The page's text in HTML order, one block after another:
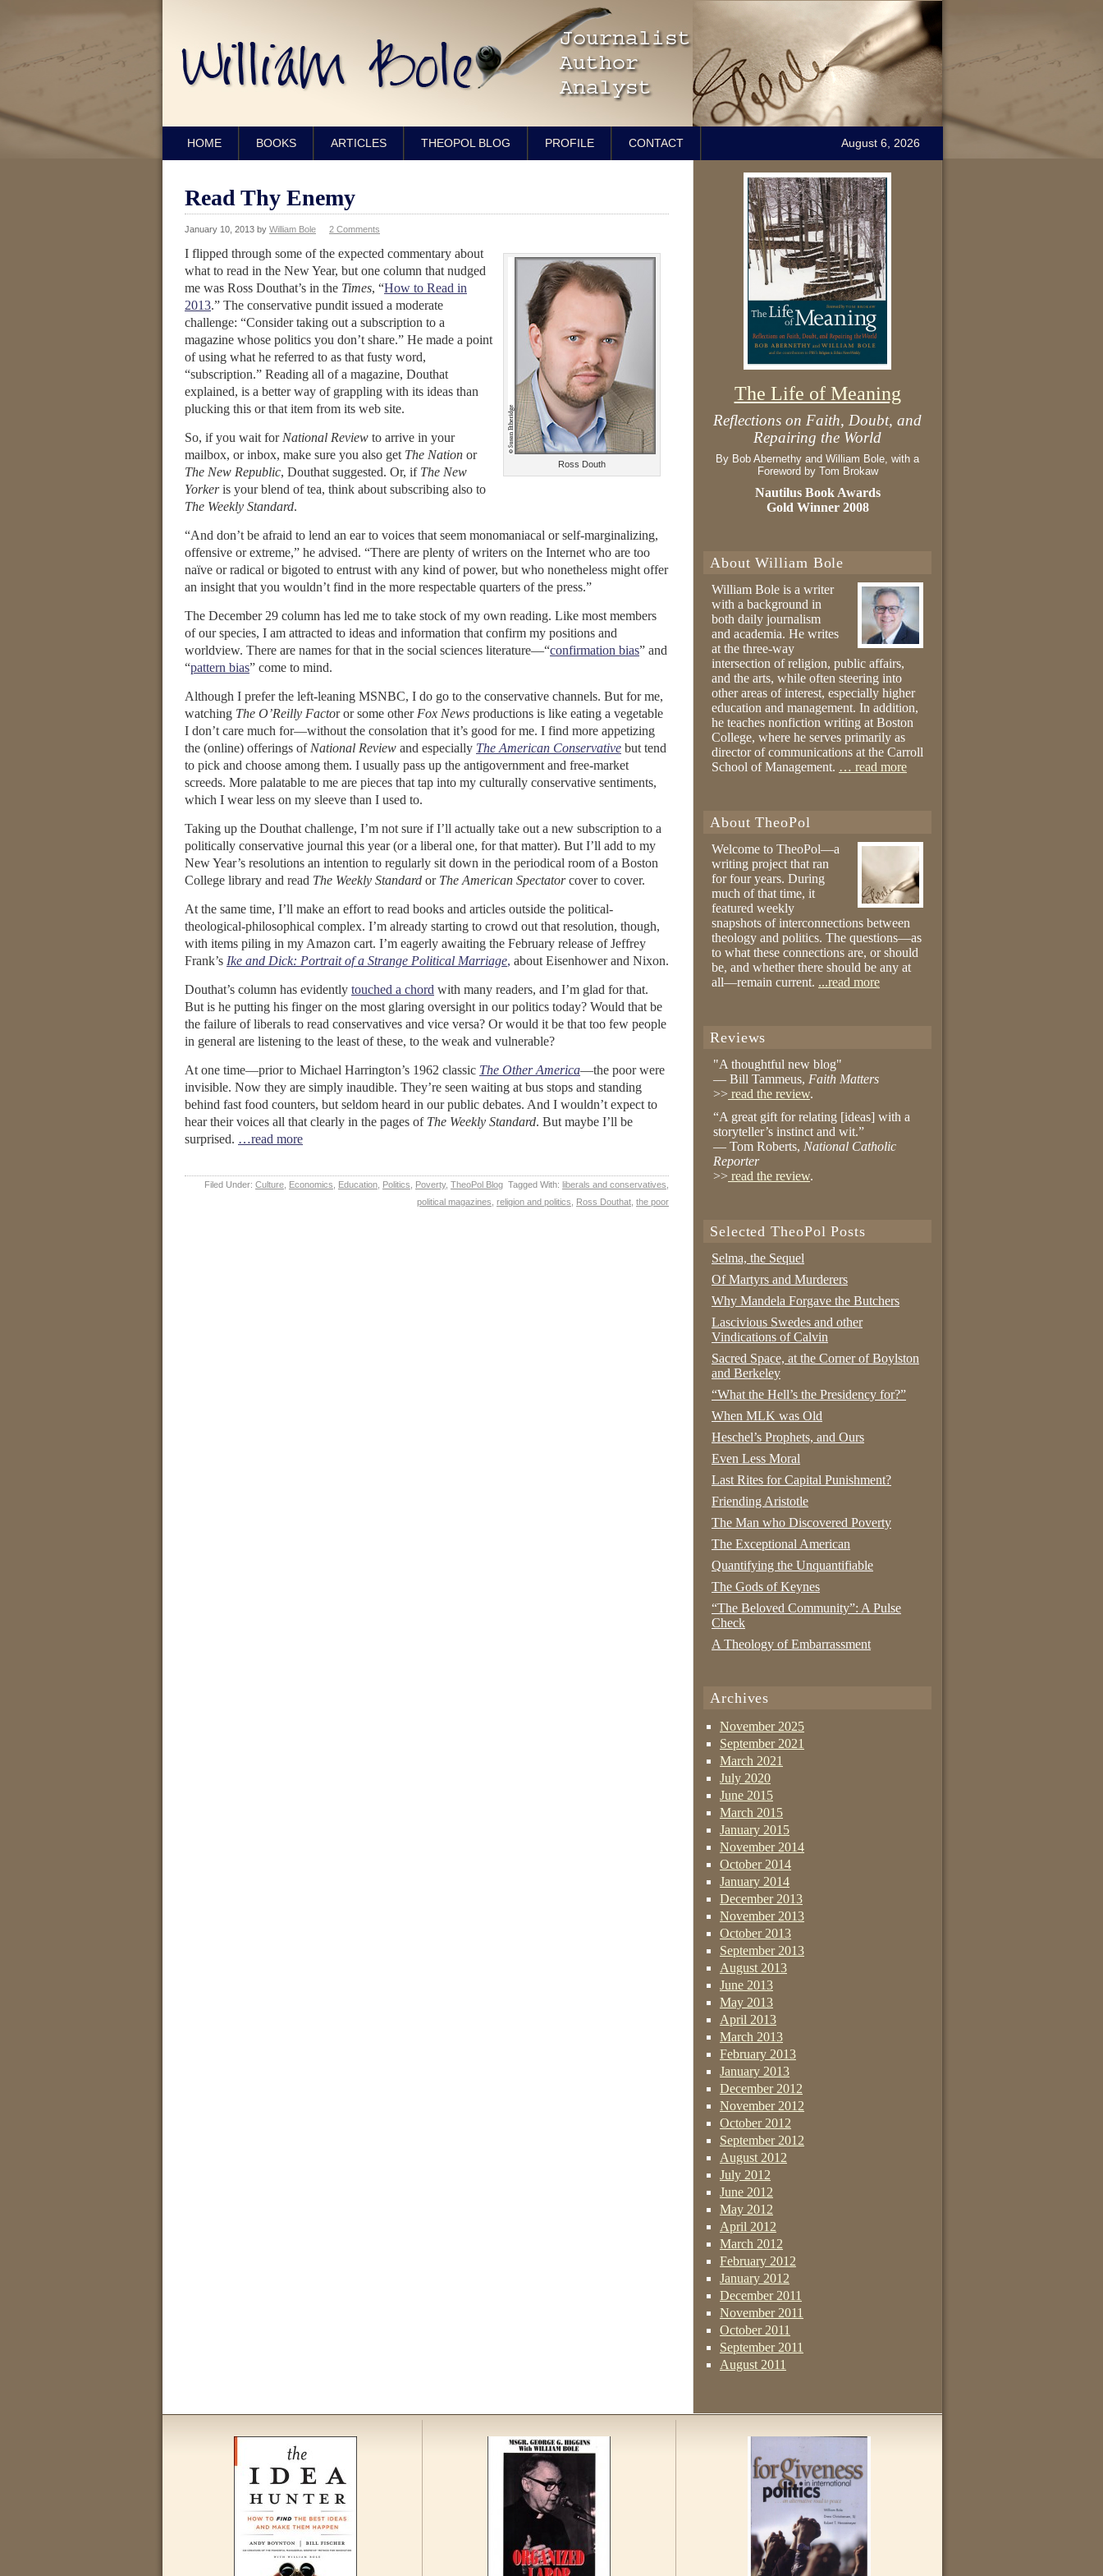
HOME BOOKS ARTICLES THEOPOL BLOG PROFILE CONTACT August 6, 2026
Read Thy Enemy
January 10, 2013 by William Bole 2 Comments
Ross Douth
I flipped through some of the expected commentary about
what to read in the New Year, but one column that nudged
me was Ross Douthat’s in the Times, “How to Read in
2013.” The conservative pundit issued a moderate
challenge: “Consider taking out a subscription to a
magazine whose politics you don’t share.” He made a point
of using what he referred to as that fusty word,
“subscription.” Reading all of a magazine, Douthat
explained, is a better way of grappling with its ideas than
plucking this or that item from its web site.
So, if you wait for National Review to arrive in your
mailbox, or inbox, make sure you also get The Nation or
The New Republic, Douthat suggested. Or, if The New
Yorkeris your blend of tea, think about subscribing also to
The Weekly Standard.
“And don’t be afraid to lend an ear to voices that seem monomaniacal or self-marginalizing,
offensive or extreme,” he advised. “There are plenty of writers on the Internet who are too
naïve or radical or bigoted to entrust with any kind of power, but who nonetheless might offer
an insight that you wouldn’t find in the more respectable quarters of the press.”
The December 29 column has led me to take stock of my own reading. Like most members
of our species, I am attracted to ideas and information that confirm my positions and
worldview. There are names for that in the social sciences literature—“confirmation bias” and
“pattern bias” come to mind.
Although I prefer the left-leaning MSNBC, I do go to the conservative channels. But for me,
watching The O’Reilly Factor or some other Fox News productions is like eating a vegetable
I don’t care much for—without the consolation that it’s good for me. I find more appetizing
the (online) offerings of National Review and especially The American Conservative but tend
to pick and choose among them. I usually pass up the antigovernment and free-market
screeds. More palatable to me are pieces that tap into my culturally conservative sentiments,
which I wear less on my sleeve than I used to.
Taking up the Douthat challenge, I’m not sure if I’ll actually take out a new subscription to a
politically conservative journal this year (or a liberal one, for that matter). But I’ll add to my
New Year’s resolutions an intention to regularly sit down in the periodical room of a Boston
College library and read The Weekly Standard or The American Spectatorcover to cover.
At the same time, I’ll make an effort to read books and articles outside the political-
theological-philosophical complex. I’m already starting to crowd out that resolution, though,
with items piling in my Amazon cart. I’m eagerly awaiting the February release of Jeffrey
Frank’s Ike and Dick: Portrait of a Strange Political Marriage, about Eisenhower and Nixon.
Douthat’s column has evidently touched a chord with many readers, and I’m glad for that.
But is he putting his finger on the most glaring oversight in our politics today? Would that be
the failure of liberals to read conservatives and vice versa? Or would it be that too few people
in general are listening to the least of these, to the weak and vulnerable?
At one time—prior to Michael Harrington’s 1962 classic The Other America—the poor were
invisible. Now they are simply inaudible. They’re seen waiting at bus stops and standing
behind fast food counters, but seldom heard in our public debates. And I wouldn’t expect to
hear their voices all that clearly in the pages of The Weekly Standard. But maybe I’ll be
surprised. …read more
Filed Under: Culture Economics Education Politics Poverty, TheoPol Blog Tagged With: liberals and conservatives
political magazines religion and politics Ross Douthat the poor
The Life of Meaning
Reflections on Faith, Doubt, and
Repairing the World
By Bob Abernethy and William Bole, with a
Foreword by Tom Brokaw
Nautilus Book Awards
Gold Winner 2008
About William Bole
William Bole is a writer
with a background in
both daily journalism
and academia. He writes
at the three-way
intersection of religion, public affairs,
and the arts, while often steering into
other areas of interest, especially higher
education and management. In addition,
he teaches nonfiction writing at Boston
College, where he serves primarily as
director of communications at the Carroll
School of Management. … read more
About TheoPol
Welcome to TheoPol—a
writing project that ran
for four years. During
much of that time, it
featured weekly
snapshots of interconnections between
theology and politics. The questions—as
to what these connections are, or should
be, and whether there should be any at
all—remain current. ...read more
Reviews
"A thoughtful new blog"
— Bill Tammeus, Faith Matters
>> read the review.
“A great gift for relating [ideas] with a
storyteller’s instinct and wit.”
— Tom Roberts, National Catholic
Reporter
>> read the review.
Selected TheoPol Posts
Selma, the Sequel
Of Martyrs and Murderers
Why Mandela Forgave the Butchers
Lascivious Swedes and other
Vindications of Calvin
Sacred Space, at the Corner of Boylston
and Berkeley
“What the Hell’s the Presidency for?”
When MLK was Old
Heschel’s Prophets, and Ours
Even Less Moral
Last Rites for Capital Punishment?
Friending Aristotle
The Man who Discovered Poverty
The Exceptional American
Quantifying the Unquantifiable
The Gods of Keynes
“The Beloved Community”: A Pulse
Check
A Theology of Embarrassment
Archives
November 2025
September 2021
March 2021
July 2020
June 2015
March 2015
January 2015
November 2014
October 2014
January 2014
December 2013
November 2013
October 2013
September 2013
August 2013
June 2013
May 2013
April 2013
March 2013
February 2013
January 2013
December 2012
November 2012
October 2012
September 2012
August 2012
July 2012
June 2012
May 2012
April 2012
March 2012
February 2012
January 2012
December 2011
November 2011
October 2011
September 2011
August 2011